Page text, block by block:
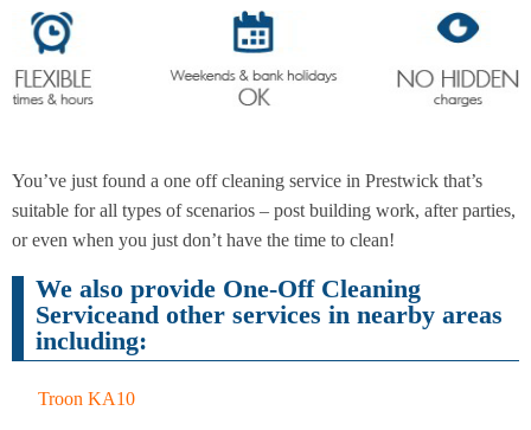
ABOUT US
One-Off
Cleaning
Service
Cleaning
Tenancy
Cleaning
Cleaning
After
Builders
Cleaning
Carpet
Cleaning
You’ve just found a one off cleaning service in Prestwick that’s
suitable for all types of scenarios – post building work, after parties,
or even when you just don’t have the time to clean!
We also provide One-Off Cleaning
Serviceand other services in nearby areas
including:
Troon KA10